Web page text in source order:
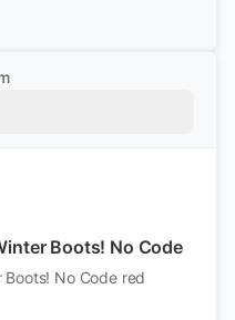
Boots! No Code
No Code red